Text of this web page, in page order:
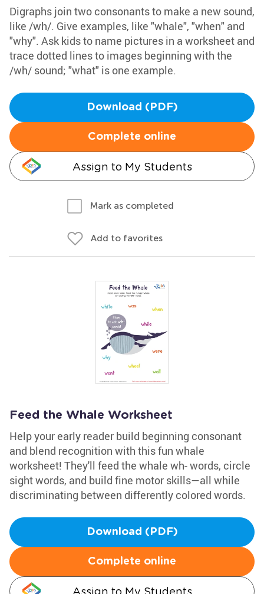
Digraphs join two consonants to make a new sound,
like /wh/. Give examples, like "whale", "when" and
"why". Ask kids to name pictures in a worksheet and
trace dotted lines to images beginning with the
/wh/ sound; "what" is one example.
Download (PDF)
Complete online
Assign to My Students
Mark as completed
Add to favorites
Feed the Whale Worksheet
Help your early reader build beginning consonant
and blend recognition with this fun whale
worksheet! They'll feed the whale wh- words, circle
sight words, and build fine motor skills—all while
discriminating between differently colored words.
Download (PDF)
Complete online
Assign to My Students